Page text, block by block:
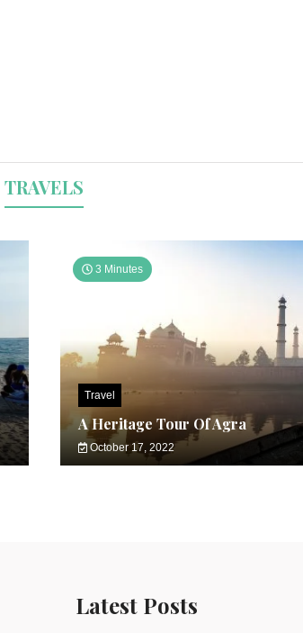
TRAVELS
3 Minutes
Travel
A Heritage Tour Of Agra
October 17, 2022
Latest Posts